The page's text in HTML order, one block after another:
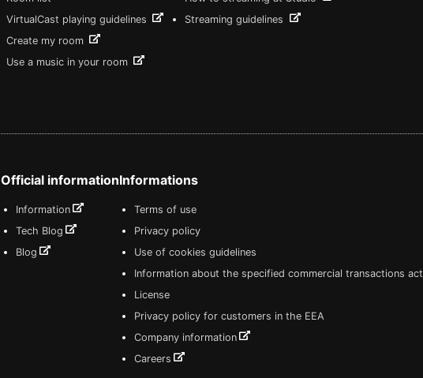
VirtualCast playing guidelines
Create my room
Use a music in your room
Streaming guidelines
Official information
Information
Tech Blog
Blog
Informations
Terms of use
Privacy policy
Use of cookies guidelines
Information about the specified commercial transactions act
License
Privacy policy for customers in the EEA
Company information
Careers